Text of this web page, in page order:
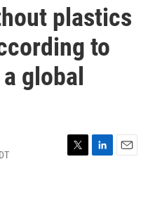
plastics
to
global
T
L
E